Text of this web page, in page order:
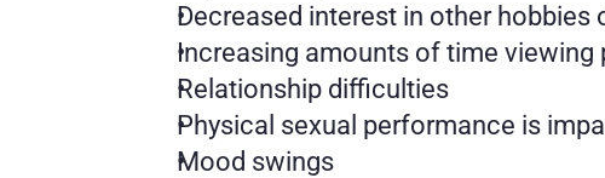
Decreased interest in other hobbies
Increasing amounts of time viewing
Relationship difficulties
Physical sexual performance is
Mood swings